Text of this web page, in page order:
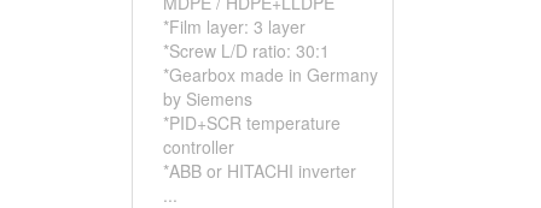
*Film layer: 3 layer
*Screw L/D ratio: 30:1
*Gearbox made in Germany
by Siemens
*PID+SCR temperature
controller
*ABB or HITACHI inverter
...